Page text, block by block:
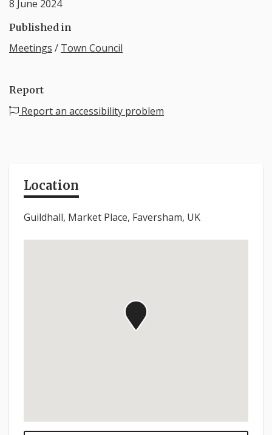
8 June 2024
Published in
Meetings / Town Council
Report
Report an accessibility problem
Location
Guildhall, Market Place, Faversham, UK